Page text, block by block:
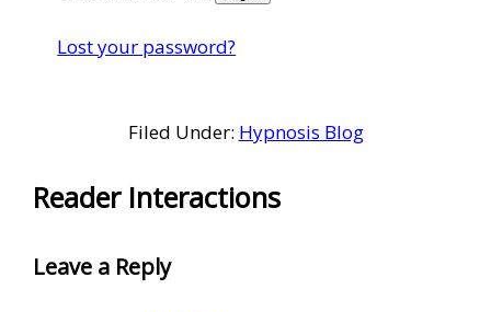
Lost your password?
Filed Under: Hypnosis Blog
Reader Interactions
Leave a Reply